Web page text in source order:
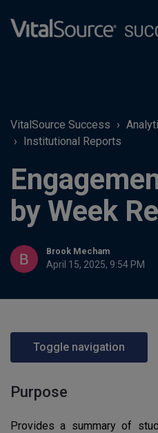
VitalSource Success
Institutional Reports
by Week
Brook Mecham
April 15, 2025, 9:54 PM
Toggle navigation
Purpose
Provides a summary of